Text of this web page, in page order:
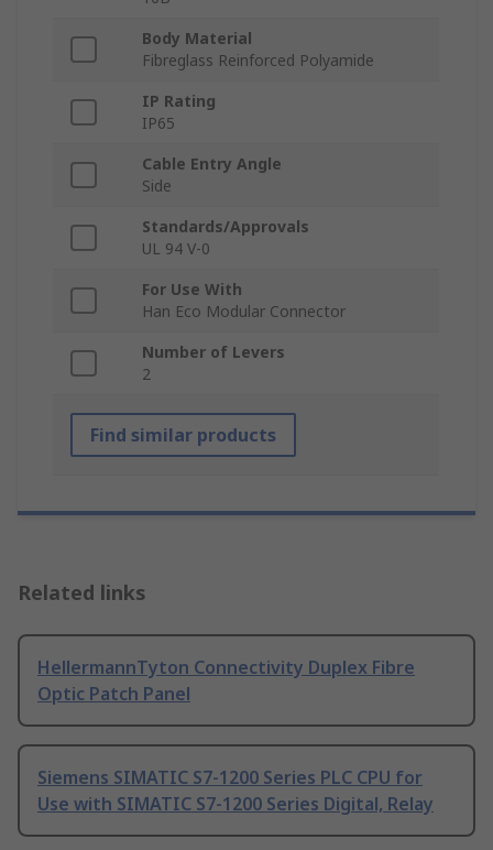
Body Material
Fibreglass Reinforced Polyamide
IP Rating
IP65
Cable Entry Angle
Side
Standards/Approvals
UL 94 V-0
For Use With
Han Eco Modular Connector
Number of Levers
2
Find similar products
Related links
HellermannTyton Connectivity Duplex Fibre
Optic Patch Panel
Siemens SIMATIC S7-1200 Series PLC CPU for
Use with SIMATIC S7-1200 Series Digital, Relay